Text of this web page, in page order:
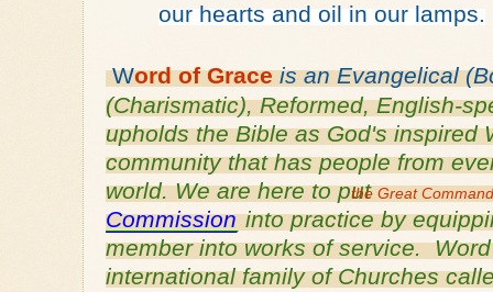
our hearts and oil in our lamps.
Word of Grace is an Evangelical
(Charismatic), Reformed, English-
upholds the Bible as God's inspired
community that has people from
world. We are here to put the Great Command
Commission into practice by
member into works of service.
international family of Churches